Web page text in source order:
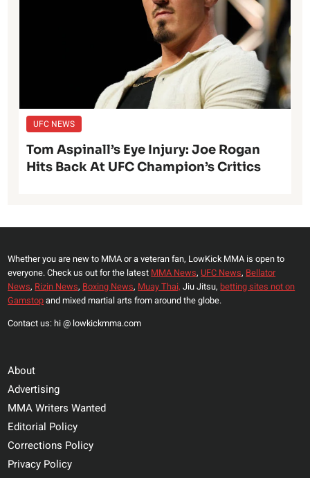
UFC NEWS
Tom Aspinall’s Eye Injury: Joe Rogan
Hits Back At UFC Champion’s Critics
Whether you are new to MMA or a veteran fan, LowKick MMA is open to
everyone. Check us out for the latest MMA News, UFC News, Bellator
News, Rizin News, Boxing News, Muay Thai, Jiu Jitsu, betting sites not on
Gamstopand mixed martial arts from around the globe.
Contact us: hi @ lowkickmma.com
About
Advertising
MMA Writers Wanted
Editorial Policy
Corrections Policy
Privacy Policy